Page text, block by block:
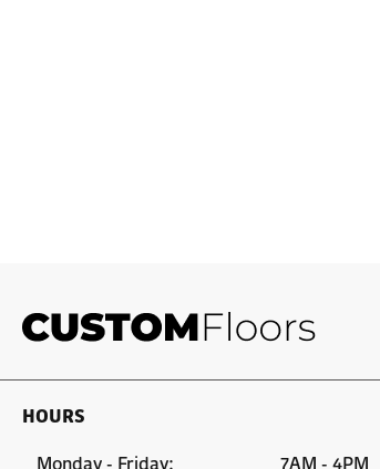
HOURS
Monday - Friday: 7AM - 4PM